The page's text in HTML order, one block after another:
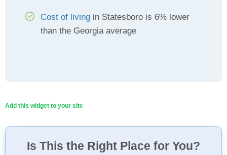
Cost of living in Statesboro is 6% lower
than the Georgia average
Add this widget to your site
Is This the Right Place for You?